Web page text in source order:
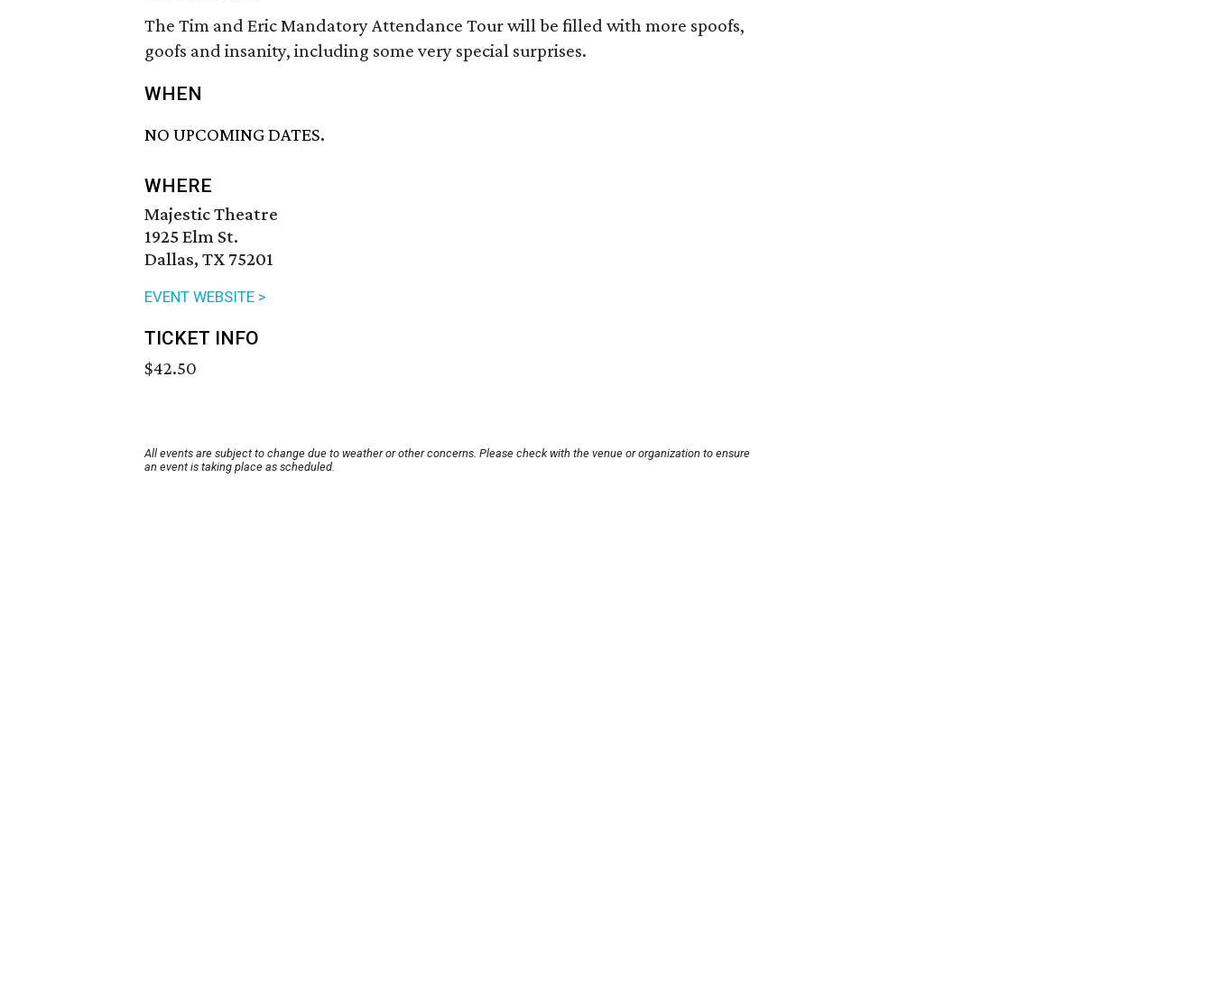
The Tim and Eric Mandatory Attendance Tour will be filled with more spoofs,
goofs and insanity, including some very special surprises.
WHEN
NO UPCOMING DATES.
WHERE
Majestic Theatre
1925 Elm St.
Dallas, TX 75201
EVENT WEBSITE >
TICKET INFO
$42.50
All events are subject to change due to weather or other concerns. Please check with the venue or organization to ensure
an event is taking place as scheduled.